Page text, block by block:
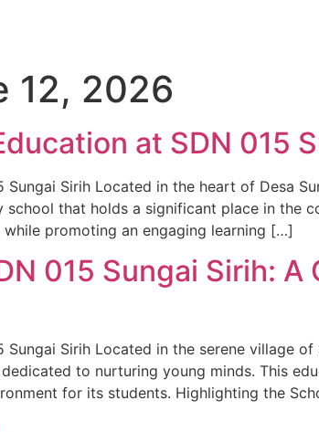
12, 2026
at SDN 015
Sirih Located in the heart of Desa
school that holds a significant place in the
promoting an engaging learning […]
015 Sungai Sirih:
Sirih Located in the serene village
to nurturing young minds. This
for its students. Highlighting the